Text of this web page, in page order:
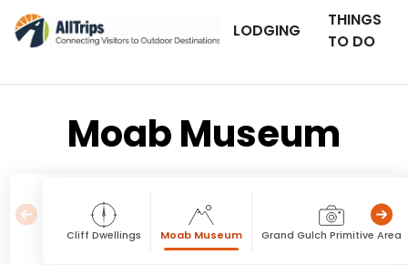
LODGING
THINGS
TO DO
Moab Museum
Cliff Dwellings Moab Museum Grand Gulch Primitive Area